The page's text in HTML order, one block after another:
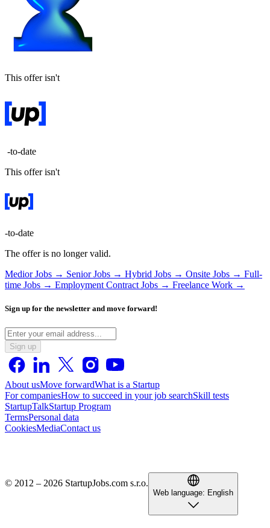
This offer isn't
-to-date
This offer isn't
-to-date
The offer is no longer valid.
Medior Jobs → Senior Jobs → Hybrid Jobs → Onsite Jobs → Full-
time Jobs → Employment Contract Jobs → Freelance Work →
Sign up for the newsletter and move forward!
Sign up
About usMove forwardWhat is a Startup
For companiesHow to succeed in your job searchSkill tests
StartupTalkStartup Program
TermsPersonal data
CookiesMediaContact us
© 2012 – 2026 StartupJobs.com s.r.o.
Web language: English